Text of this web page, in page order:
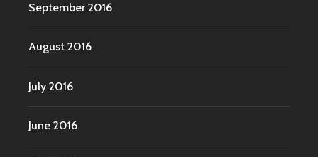
September 2016
August 2016
July 2016
June 2016